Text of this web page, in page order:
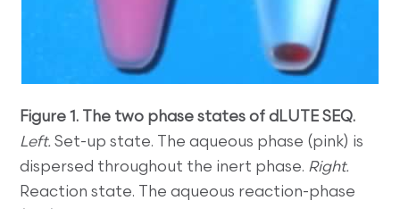
Figure 1. The two phase states of dLUTE SEQ.
Left. Set-up state. The aqueous phase (pink) is
dispersed throughout the inert phase. Right.
Reaction state. The aqueous reaction-phase